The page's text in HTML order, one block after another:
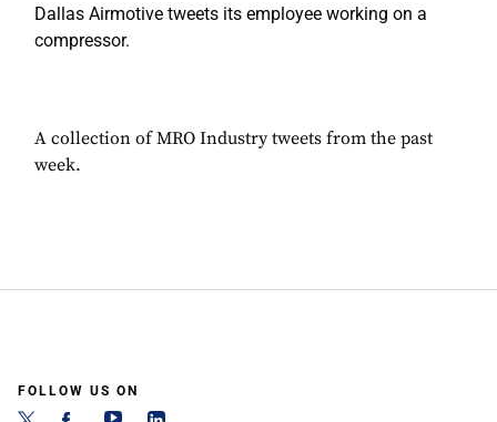
Dallas Airmotive tweets its employee working on a
compressor.
A collection of MRO Industry tweets from the past
week.
FOLLOW US ON